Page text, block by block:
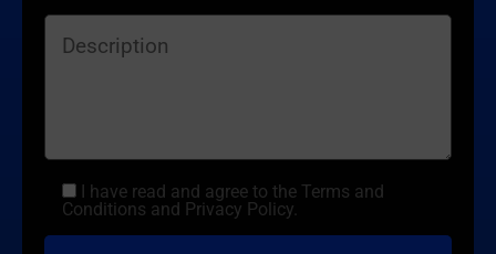
I have read and agree to the Terms and
Conditions and Privacy Policy.